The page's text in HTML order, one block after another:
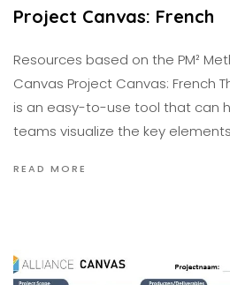
Project Canvas: French
Resources based on the PM²
Canvas Project Canvas: French
is an easy-to-use tool that can
teams visualize the key
READ MORE